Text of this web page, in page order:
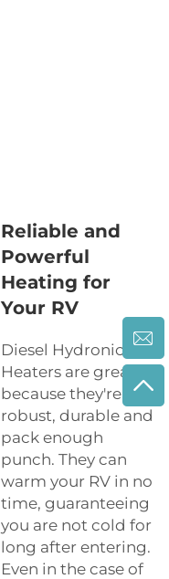
Reliable and
Powerful
Heating for
Your RV
Diesel Hydronic
Heaters are great
because they're
robust, durable and
pack enough
punch. They can
warm your RV in no
time, guaranteeing
you are not cold for
long after entering.
Even in the case of